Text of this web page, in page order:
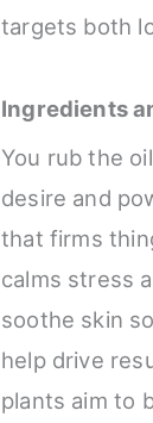
targets both
Ingredients
You rub the
desire and
that firms
calms stress
soothe skin
help drive
plants aim to